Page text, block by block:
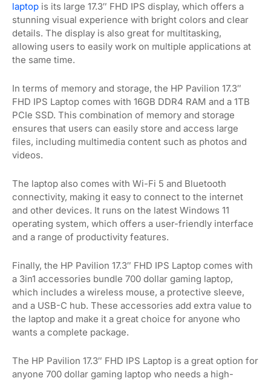
laptop is its large 17.3″ FHD IPS display, which offers a
stunning visual experience with bright colors and clear
details. The display is also great for multitasking,
allowing users to easily work on multiple applications at
the same time.
In terms of memory and storage, the HP Pavilion 17.3″
FHD IPS Laptop comes with 16GB DDR4 RAM and a 1TB
PCIe SSD. This combination of memory and storage
ensures that users can easily store and access large
files, including multimedia content such as photos and
videos.
The laptop also comes with Wi-Fi 5 and Bluetooth
connectivity, making it easy to connect to the internet
and other devices. It runs on the latest Windows 11
operating system, which offers a user-friendly interface
and a range of productivity features.
Finally, the HP Pavilion 17.3″ FHD IPS Laptop comes with
a 3in1 accessories bundle 700 dollar gaming laptop,
which includes a wireless mouse, a protective sleeve,
and a USB-C hub. These accessories add extra value to
the laptop and make it a great choice for anyone who
wants a complete package.
The HP Pavilion 17.3″ FHD IPS Laptop is a great option for
anyone 700 dollar gaming laptop who needs a high-